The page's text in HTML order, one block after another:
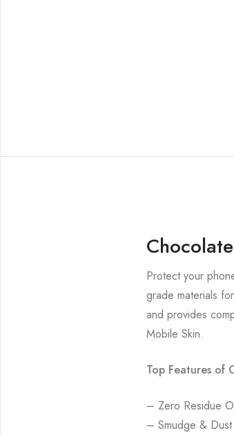
Protect your
grade materials
and provides
Mobile Skin.
Top Features of
– Zero Residue
– Smudge & Dust